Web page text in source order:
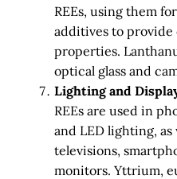
REEs, using them
additives to provide
properties.
optical glass and
Lighting and
REEs are used in
and LED lighting,
televisions,
monitors. Yttrium,